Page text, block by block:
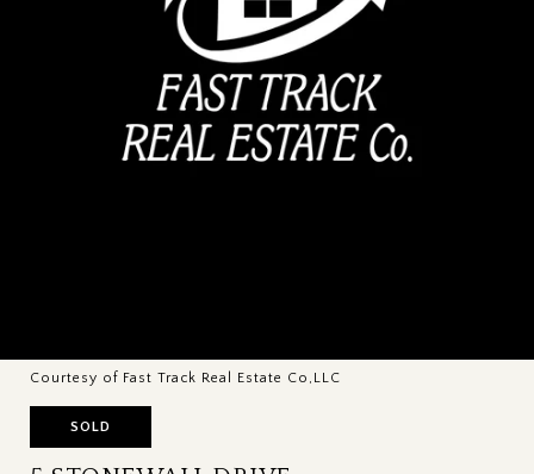
Courtesy of Fast Track Real Estate Co,LLC
SOLD